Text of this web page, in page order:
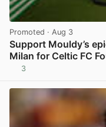
Promoted · Aug 3
Support Mouldy’s
Milan for Celtic FC
3